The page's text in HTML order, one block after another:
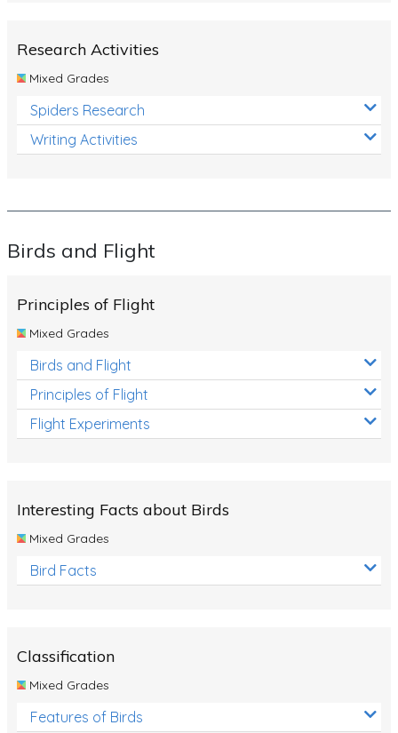
Research Activities
Mixed Grades
Spiders Research
Writing Activities
Birds and Flight
Principles of Flight
Mixed Grades
Birds and Flight
Principles of Flight
Flight Experiments
Interesting Facts about Birds
Mixed Grades
Bird Facts
Classification
Mixed Grades
Features of Birds